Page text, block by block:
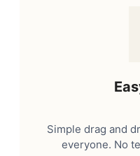
Simple drag and
everyone. No